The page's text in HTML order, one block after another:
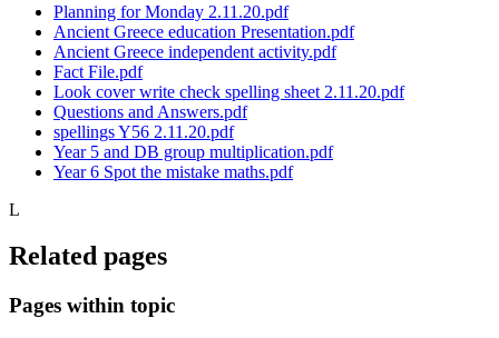
Planning for Monday 2.11.20.pdf
Ancient Greece education Presentation.pdf
Ancient Greece independent activity.pdf
Fact File.pdf
Look cover write check spelling sheet 2.11.20.pdf
Questions and Answers.pdf
spellings Y56 2.11.20.pdf
Year 5 and DB group multiplication.pdf
Year 6 Spot the mistake maths.pdf
L
Related pages
Pages within topic